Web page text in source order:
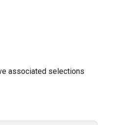
associated selections